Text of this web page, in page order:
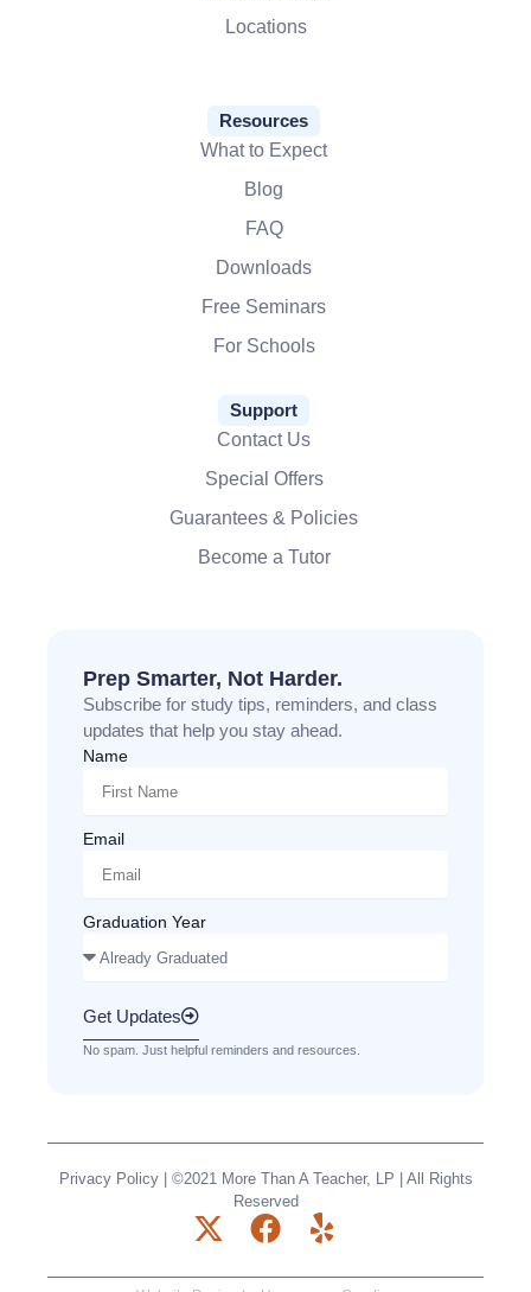
Locations
Resources
What to Expect
Blog
FAQ
Downloads
Free Seminars
For Schools
Support
Contact Us
Special Offers
Guarantees & Policies
Become a Tutor
Prep Smarter, Not Harder.
Subscribe for study tips, reminders, and class
updates that help you stay ahead.
Name
Email
Graduation Year
Get Updates
No spam. Just helpful reminders and resources.
Privacy Policy| ©2021 More Than A Teacher, LP | All Rights
Reserved
X
F
Y